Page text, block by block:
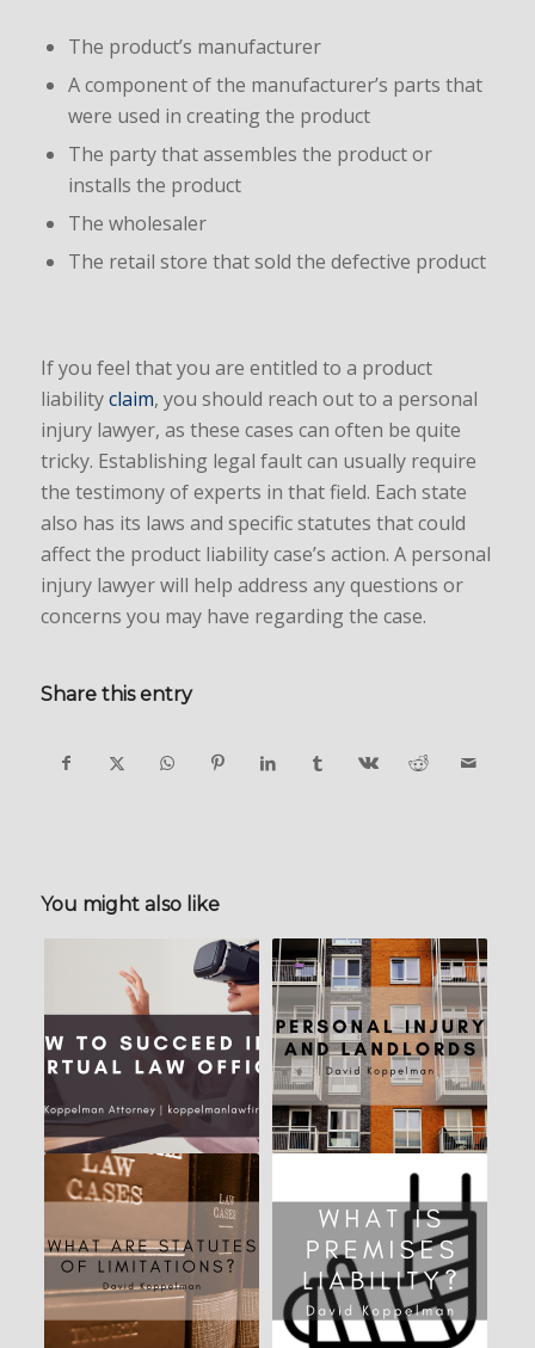
The product’s manufacturer
A component of the manufacturer’s parts that
were used in creating the product
The party that assembles the product or
installs the product
The wholesaler
The retail store that sold the defective product
If you feel that you are entitled to a product
liabilityclaim, you should reach out to a personal
injury lawyer, as these cases can often be quite
tricky. Establishing legal fault can usually require
the testimony of experts in that field. Each state
also has its laws and specific statutes that could
affect the product liability case’s action. A personal
injury lawyer will help address any questions or
concerns you may have regarding the case.
Share this entry
You might also like